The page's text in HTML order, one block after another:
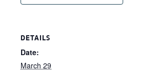
DETAILS
Date:
March 29